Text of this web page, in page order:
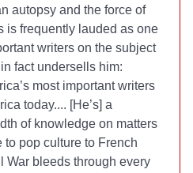
autopsy and the force of
is frequently lauded as one
writers on the subject
fact undersells him:
most important writers
today.... [He’s] a
of knowledge on matters
to pop culture to French
War bleeds through every